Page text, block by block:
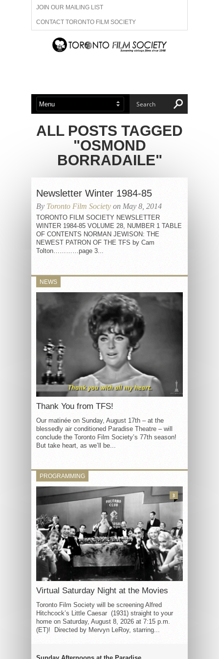
JOIN OUR MAILING LIST
CONTACT TORONTO FILM SOCIETY
ADVERTISE WITH US
ABOUT US MEMBERSHIP
ALL POSTS TAGGED
"OSMOND
BORRADAILE"
Newsletter Winter 1984-85
By Toronto Film Society on May 8, 2014
TORONTO FILM SOCIETY NEWSLETTER
WINTER 1984-85 VOLUME 28, NUMBER 1 TABLE
OF CONTENTS NORMAN JEWISON: THE
NEWEST PATRON OF THE TFS by Cam
Tolton…………page 3...
NEWS
Thank You from TFS!
Our matinée on Sunday, August 17th – at the
blessedly air conditioned Paradise Theatre – will
conclude the Toronto Film Society’s 77th season!
But take heart, as we’ll be...
PROGRAMMING
Virtual Saturday Night at the Movies
Toronto Film Society will be screening Alfred
Hitchcock’s Little Caesar (1931) straight to your
home on Saturday, August 8, 2026 at 7:15 p.m.
(ET)! Directed by Mervyn LeRoy, starring...
3